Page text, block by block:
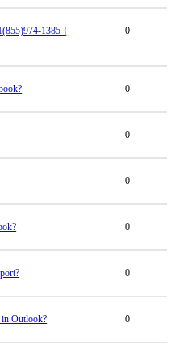
1385 {
0
0
0
0
0
0
Outlook? 0